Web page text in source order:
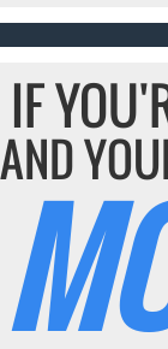
IF
AND